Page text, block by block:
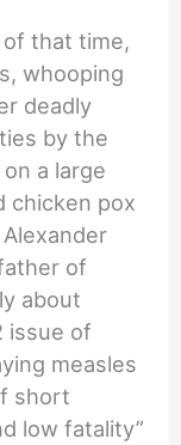
that time,
whooping
deadly
by the
a large
chicken pox
of
about
issue of
measles
short
low fatality”